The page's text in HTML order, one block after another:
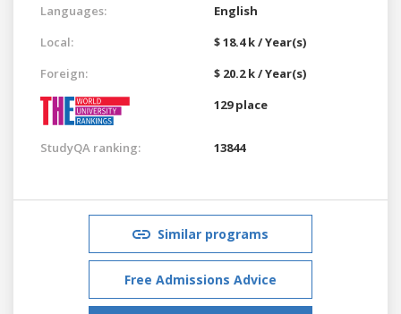
Languages:
English
Local:
$ 18.4 k / Year(s)
Foreign:
$ 20.2 k / Year(s)
129 place
StudyQA ranking: 13844
Similar programs
Free Admissions Advice